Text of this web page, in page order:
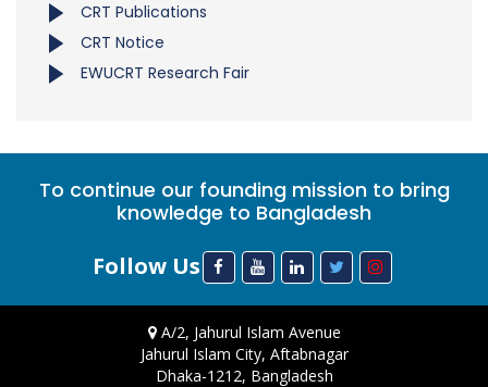
CRT Publications
CRT Notice
EWUCRT Research Fair
To continue our founding mission to bring
knowledge to Bangladesh
Follow Us
A/2, Jahurul Islam Avenue
Jahurul Islam City, Aftabnagar
Dhaka-1212, Bangladesh